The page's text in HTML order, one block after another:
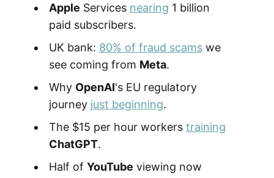
Apple Services nearing 1 billion
paid subscribers.
UK bank: 80% of fraud scamswe
see coming from Meta.
Why OpenAI's EU regulatory
journey just beginning.
The $15 per hour workers training
ChatGPT.
Half of YouTube viewing now